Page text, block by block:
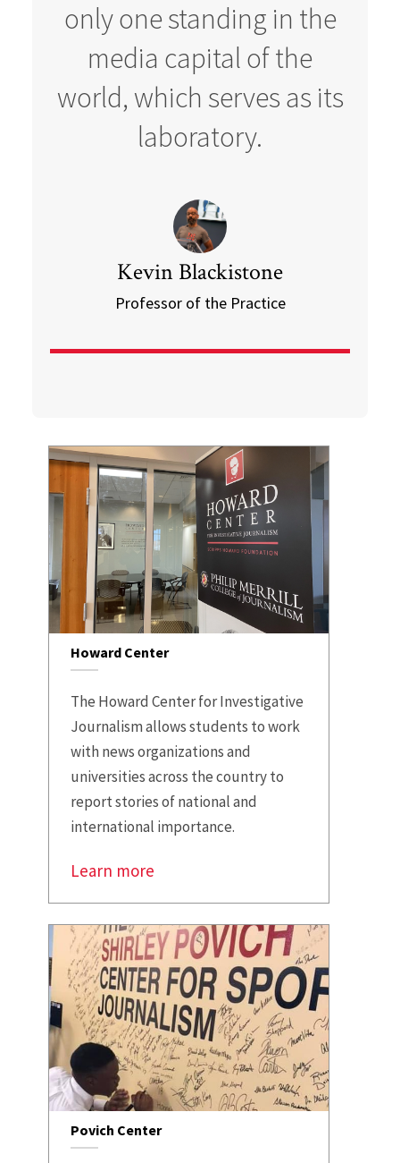
only one standing in the
media capital of the
world, which serves as its
laboratory.
Kevin Blackistone
Professor of the Practice
Howard Center
The Howard Center for Investigative
Journalism allows students to work
with news organizations and
universities across the country to
report stories of national and
international importance.
Learn more
Povich Center